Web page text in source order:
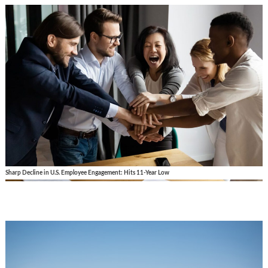
Sharp Decline in U.S. Employee Engagement: Hits 11-Year Low